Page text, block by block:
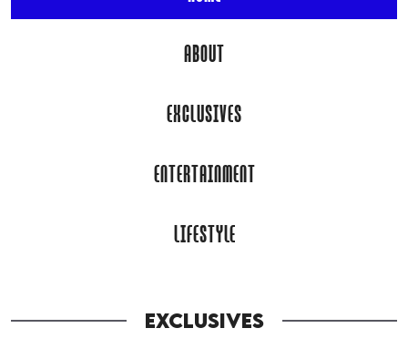
ABOUT
EXCLUSIVES
ENTERTAINMENT
LIFESTYLE
EXCLUSIVES